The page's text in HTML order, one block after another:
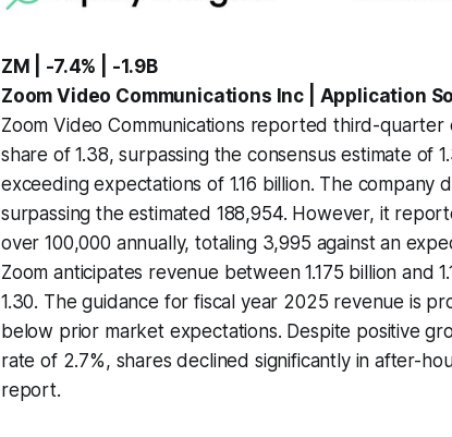
ZM | -7.4% | -1.9B
Zoom Video Communications Inc | Application
Zoom Video Communications reported third-
share of 1.38, surpassing the consensus estimate of
exceeding expectations of 1.16 billion. The company
surpassing the estimated 188,954. However, it
over 100,000 annually, totaling 3,995 against an
Zoom anticipates revenue between 1.175 billion and
1.30. The guidance for fiscal year 2025 revenue is
below prior market expectations. Despite positive
rate of 2.7%, shares declined significantly in after-
report.